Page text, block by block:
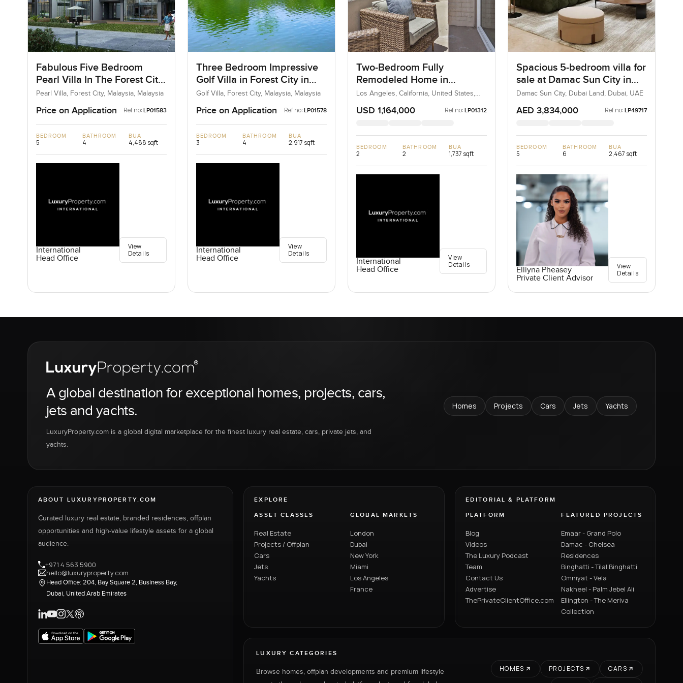
Fabulous Five Bedroom
Pearl Villa In The Forest City,
Malaysia
Pearl Villa, Forest City, Malaysia, Malaysia
Price on Application Ref no: LP01583
BEDROOM
5
BATHROOM
4
BUA
4,488 sqft
International
Head Office
View
Details
Three Bedroom Impressive
Golf Villa in Forest City in
Malaysia
Golf Villa, Forest City, Malaysia, Malaysia
Price on Application Ref no: LP01578
BEDROOM
3
BATHROOM
4
BUA
2,917 sqft
International
Head Office
View
Details
Two-Bedroom Fully
Remodeled Home in
Newport Beach, Los Angeles
Los Angeles, California, United States,
USD 1,164,000 Ref no: LP01312
BEDROOM
2
BATHROOM
2
BUA
1,737 sqft
International
Head Office
View
Details
Spacious 5-bedroom villa for
sale at Damac Sun City in
Dubai Land
Damac Sun City, Dubai Land, Dubai, UAE
AED 3,834,000 Ref no: LP49717
BEDROOM
5
BATHROOM
6
BUA
2,467 sqft
Elliyna Pheasey
Private Client Advisor
View
Details
A global destination for exceptional homes, projects, cars,
jets and yachts.
LuxuryProperty.com is a global digital marketplace for the finest luxury real estate, cars, private jets, and
yachts.
Homes Projects Cars Jets Yachts
ABOUT LUXURYPROPERTY.COM
Curated luxury real estate, branded residences, offplan
opportunities and high-value lifestyle assets for a global
audience.
+971 4 563 5900
hello@luxuryproperty.com
Head Office: 204, Bay Square 2, Business Bay,
Dubai, United Arab Emirates
EXPLORE
ASSET CLASSES
Real Estate
Projects / Offplan
Cars
Jets
Yachts
GLOBAL MARKETS
London
Dubai
New York
Miami
Los Angeles
France
EDITORIAL & PLATFORM
PLATFORM
Blog
Videos
The Luxury Podcast
Team
Contact Us
Advertise
ThePrivateClientOffice.com
FEATURED PROJECTS
Emaar - Grand Polo
Damac - Chelsea
Residences
Binghatti - Tilal Binghatti
Omniyat - Vela
Nakheel - Palm Jebel Ali
Ellington - The Meriva
Collection
LUXURY CATEGORIES
Browse homes, offplan developments and premium lifestyle
HOMES PROJECTS
CARS